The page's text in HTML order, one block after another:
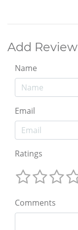
Add Review
Name
Email
Ratings
Comments